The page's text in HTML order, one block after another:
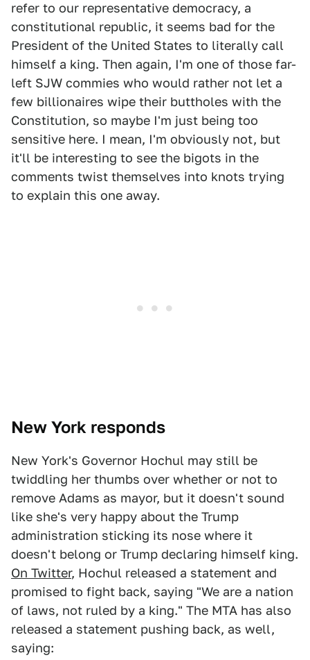
refer to our representative democracy, a
constitutional republic, it seems bad for the
President of the United States to literally call
himself a king. Then again, I'm one of those far-
left SJW commies who would rather not let a
few billionaires wipe their buttholes with the
Constitution, so maybe I'm just being too
sensitive here. I mean, I'm obviously not, but
it'll be interesting to see the bigots in the
comments twist themselves into knots trying
to explain this one away.
New York responds
New York's Governor Hochul may still be
twiddling her thumbs over whether or not to
remove Adams as mayor, but it doesn't sound
like she's very happy about the Trump
administration sticking its nose where it
doesn't belong or Trump declaring himself king.
On Twitter, Hochul released a statement and
promised to fight back, saying "We are a nation
of laws, not ruled by a king." The MTA has also
released a statement pushing back, as well,
saying: